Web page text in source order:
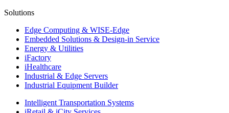
Solutions
Edge Computing & WISE-Edge
Embedded Solutions & Design-in Service
Energy & Utilities
iFactory
iHealthcare
Industrial & Edge Servers
Industrial Equipment Builder
Intelligent Transportation Systems